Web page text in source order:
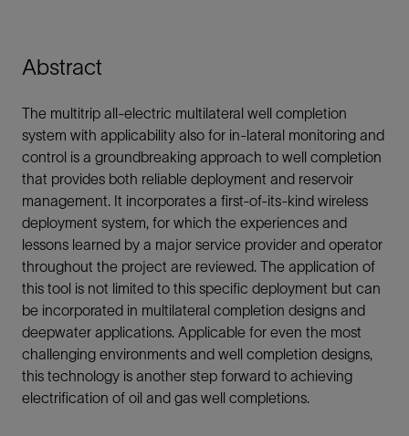
Abstract
The multitrip all-electric multilateral well completion
system with applicability also for in-lateral monitoring and
control is a groundbreaking approach to well completion
that provides both reliable deployment and reservoir
management. It incorporates a first-of-its-kind wireless
deployment system, for which the experiences and
lessons learned by a major service provider and operator
throughout the project are reviewed. The application of
this tool is not limited to this specific deployment but can
be incorporated in multilateral completion designs and
deepwater applications. Applicable for even the most
challenging environments and well completion designs,
this technology is another step forward to achieving
electrification of oil and gas well completions.